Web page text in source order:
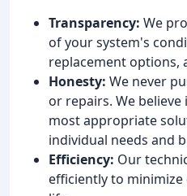
Transparency: We
of your system's
replacement options,
Honesty: We never
or repairs. We
most appropriate
individual needs and
Efficiency: Our
efficiently to